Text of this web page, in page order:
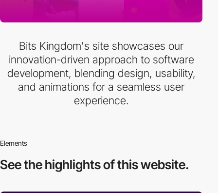
Bits Kingdom's site showcases our
innovation-driven approach to software
development, blending design, usability,
and animations for a seamless user
experience.
Elements
See the highlightsof this website.